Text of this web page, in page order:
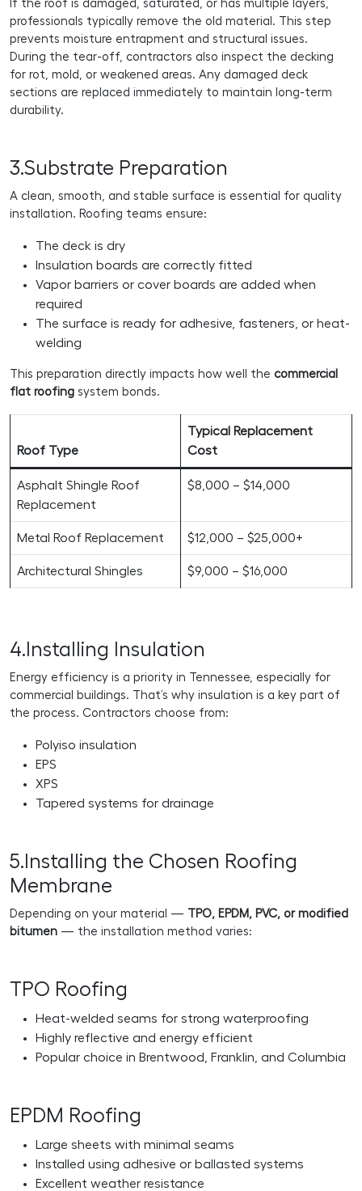
If the roof is damaged, saturated, or has multiple layers,
professionals typically remove the old material. This step
prevents moisture entrapment and structural issues.
During the tear-off, contractors also inspect the decking
for rot, mold, or weakened areas. Any damaged deck
sections are replaced immediately to maintain long-term
durability.
3.Substrate Preparation
A clean, smooth, and stable surface is essential for quality
installation. Roofing teams ensure:
The deck is dry
Insulation boards are correctly fitted
Vapor barriers or cover boards are added when
required
The surface is ready for adhesive, fasteners, or heat-
welding
This preparation directly impacts how well the commercial
flat roofing system bonds.
Roof Type
Typical Replacement
Cost
Asphalt Shingle Roof
Replacement
$8,000 – $14,000
Metal Roof Replacement $12,000 – $25,000+
Architectural Shingles $9,000 – $16,000
4.Installing Insulation
Energy efficiency is a priority in Tennessee, especially for
commercial buildings. That’s why insulation is a key part of
the process. Contractors choose from:
Polyiso insulation
EPS
XPS
Tapered systems for drainage
5.Installing the Chosen Roofing
Membrane
Depending on your material — TPO, EPDM, PVC, or modified
bitumen — the installation method varies:
TPO Roofing
Heat-welded seams for strong waterproofing
Highly reflective and energy efficient
Popular choice in Brentwood, Franklin, and Columbia
EPDM Roofing
Large sheets with minimal seams
Installed using adhesive or ballasted systems
Excellent weather resistance